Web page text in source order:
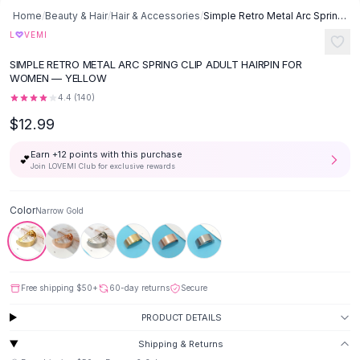
Button-Up Shirts
Blouses
Fitted Tees
Shorts
Ripped Denim Shorts
Elastic Waist Shorts
Rompers
Denim Jumpsuit
Halter Rompers
Cotton Rompers
Loose Jumpsuit
Button Jumpsuit
Two Piece Set
Shorts Sets
Home/Beauty & Hair/Hair & Accessories/ Simple Retro Metal Arc Spring Clip Adult Hairpin - Narrow Gold
L ♡VEMI
SIMPLE RETRO METAL ARC SPRING CLIP ADULT HAIRPIN FOR
WOMEN — YELLOW
4.4 (140)
$12.99
💕Earn +12 points with this purchase
Join LOVEMI Club for exclusive rewards
ColorNarrow Gold
Free shipping $50+ 60-day returns Secure
PRODUCT DETAILS
Shipping & Returns